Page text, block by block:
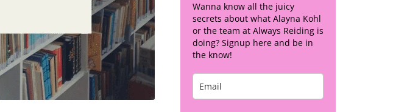
Wanna know all the juicy
secrets about what Alayna Kohl
or the team at Always Reiding is
doing? Signup here and be in
the know!